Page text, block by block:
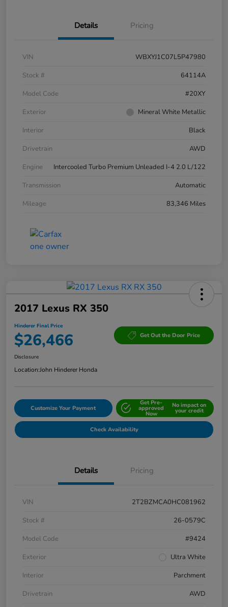
Details Pricing
VIN
WBXYJ1C07L5P47980
Stock #
64114A
Model Code
#20XY
Exterior
Mineral White Metallic
Interior
Black
Drivetrain
AWD
Engine
Intercooled Turbo Premium Unleaded I-4 2.0 L/122
Transmission
Automatic
Mileage
83,346 Miles
2017 Lexus RX 350
Hinderer Final Price
$26,466 Get Out the Door Price
Disclosure
Location:John Hinderer Honda
Customize Your Payment
Get Pre-
approved
Now
No impact on
your credit
Check Availability
Details Pricing
VIN
2T2BZMCA0HC081962
Stock #
26-0579C
Model Code
#9424
Exterior
Ultra White
Interior
Parchment
Drivetrain
AWD